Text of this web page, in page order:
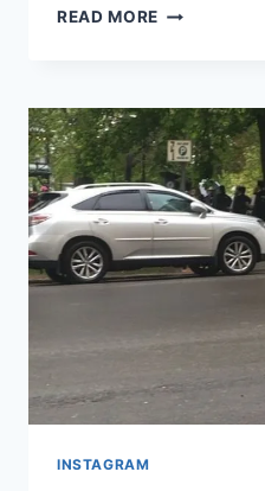
READ MORE A
ALL
JOURNEYS
INSTAGRAM